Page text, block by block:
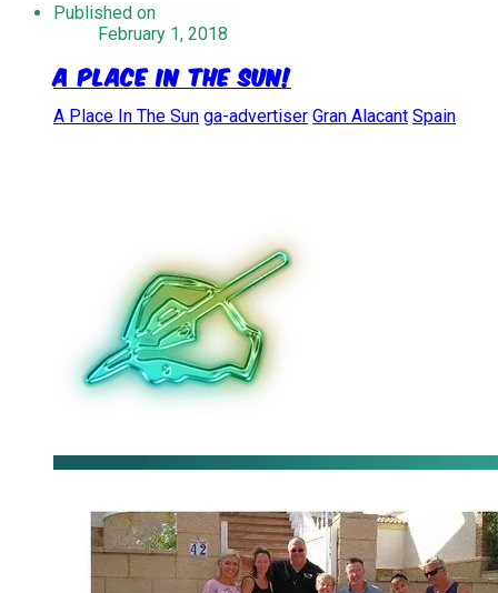
Published on
February 1, 2018
A Place In The Sun!
A Place In The Sun ga-advertiser Gran Alacant Spain